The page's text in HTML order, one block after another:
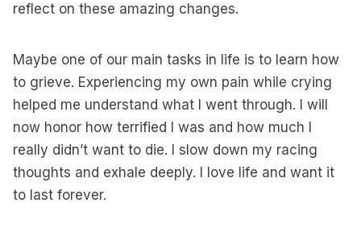
reflect on these amazing changes.
Maybe one of our main tasks in life is to learn how
to grieve. Experiencing my own pain while crying
helped me understand what I went through. I will
now honor how terrified I was and how much I
really didn’t want to die. I slow down my racing
thoughts and exhale deeply. I love life and want it
to last forever.